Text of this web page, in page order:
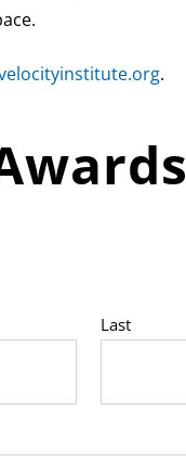
.
Last